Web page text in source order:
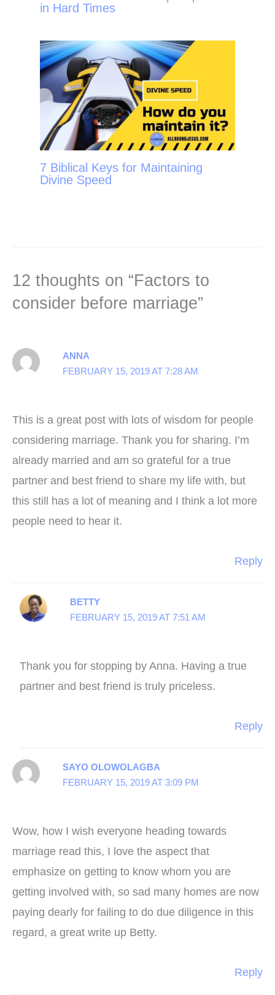
in Hard Times
7 Biblical Keys for Maintaining
Divine Speed
12 thoughts on “Factors to
consider before marriage”
ANNA
FEBRUARY 15, 2019 AT 7:28 AM
This is a great post with lots of wisdom for people
considering marriage. Thank you for sharing. I’m
already married and am so grateful for a true
partner and best friend to share my life with, but
this still has a lot of meaning and I think a lot more
people need to hear it.
Reply
BETTY
FEBRUARY 15, 2019 AT 7:51 AM
Thank you for stopping by Anna. Having a true
partner and best friend is truly priceless.
Reply
SAYO OLOWOLAGBA
FEBRUARY 15, 2019 AT 3:09 PM
Wow, how I wish everyone heading towards
marriage read this, I love the aspect that
emphasize on getting to know whom you are
getting involved with, so sad many homes are now
paying dearly for failing to do due diligence in this
regard, a great write up Betty.
Reply